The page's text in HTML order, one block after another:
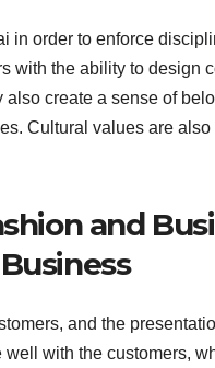
in order to enforce
with the ability to design
create a sense of
Cultural values are
and
and the
with the customers,